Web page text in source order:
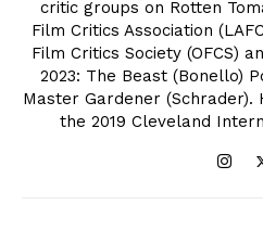
critic groups on Rotten
Film Critics Association
Film Critics Society (OFCS)
2023: The Beast (Bonello)
Master Gardener
the 2019 Cleveland